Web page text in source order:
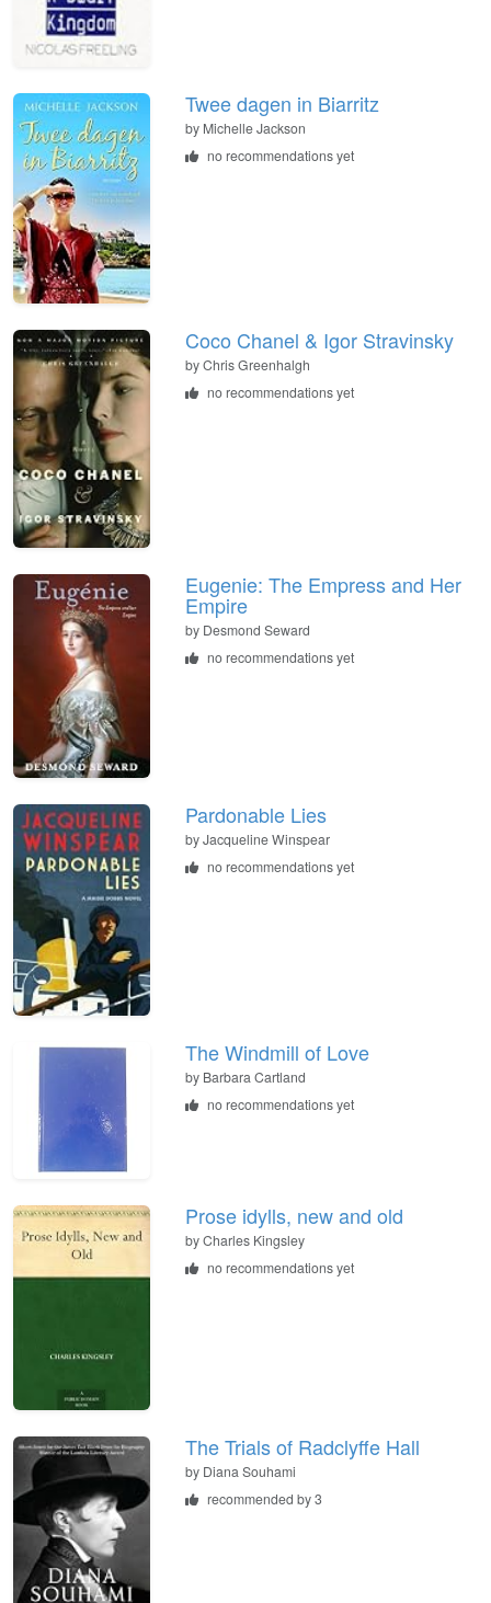
Twee dagen in Biarritz
by Michelle Jackson
no recommendations yet
Coco Chanel & Igor Stravinsky
byChris Greenhalgh
no recommendations yet
Eugenie: The Empress and Her
Empire
by Desmond Seward
no recommendations yet
Pardonable Lies
byJacqueline Winspear
no recommendations yet
The Windmill of Love
by Barbara Cartland
no recommendations yet
Prose idylls, new and old
byCharles Kingsley
no recommendations yet
The Trials of Radclyffe Hall
by Diana Souhami
recommended by 3